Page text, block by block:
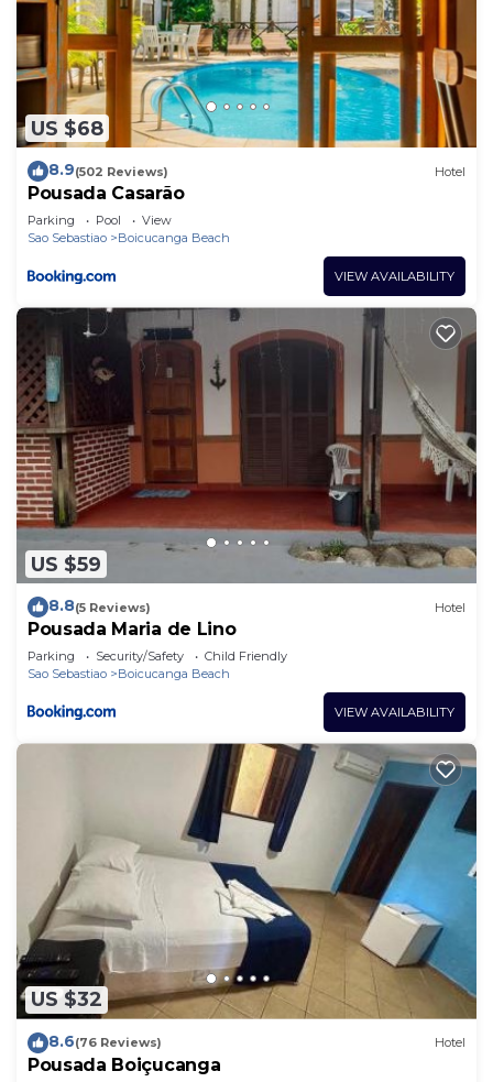
US $68
8.9(502 Reviews) Hotel
Pousada Casarão
Parking Pool
View
Sao Sebastiao
Boicucanga Beach
VIEW AVAILABILITY
US $59
8.8(5 Reviews) Hotel
Pousada Maria de Lino
Parking Security/Safety
Child Friendly
Sao Sebastiao
Boicucanga Beach
VIEW AVAILABILITY
US $32
8.6(76 Reviews) Hotel
Pousada Boiçucanga